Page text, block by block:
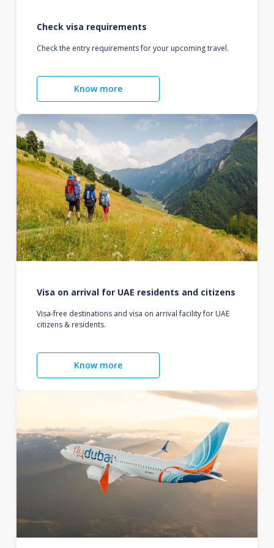
Check visa requirements
Check the entry requirements for your upcoming travel.
Know more
Visa on arrival for UAE residents and citizens
Visa-free destinations and visa on arrival facility for UAE
citizens & residents.
Know more